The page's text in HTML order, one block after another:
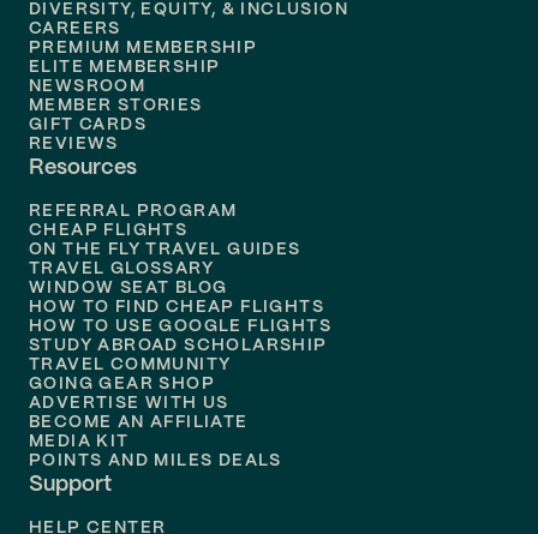
Flights to
Flights to
Flights to Philadelphia
Flights to
DIVERSITY, EQUITY, & INCLUSION
CAREERS
PREMIUM MEMBERSHIP
ELITE MEMBERSHIP
NEWSROOM
MEMBER STORIES
GIFT CARDS
REVIEWS
Resources
REFERRAL PROGRAM
CHEAP FLIGHTS
ON THE FLY TRAVEL GUIDES
TRAVEL GLOSSARY
WINDOW SEAT BLOG
HOW TO FIND CHEAP FLIGHTS
HOW TO USE GOOGLE FLIGHTS
STUDY ABROAD SCHOLARSHIP
TRAVEL COMMUNITY
GOING GEAR SHOP
ADVERTISE WITH US
BECOME AN AFFILIATE
MEDIA KIT
POINTS AND MILES DEALS
Support
HELP CENTER